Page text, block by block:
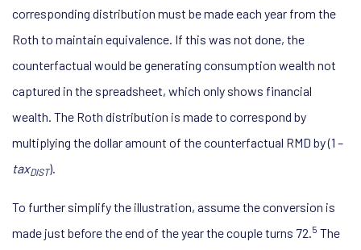
corresponding distribution must be made each year from the
Roth to maintain equivalence. If this was not done, the
counterfactual would be generating consumption wealth not
captured in the spreadsheet, which only shows financial
wealth. The Roth distribution is made to correspond by
multiplying the dollar amount of the counterfactual RMD by (1 –
taxDIST).
To further simplify the illustration, assume the conversion is
made just before the end of the year the couple turns 72.5 The